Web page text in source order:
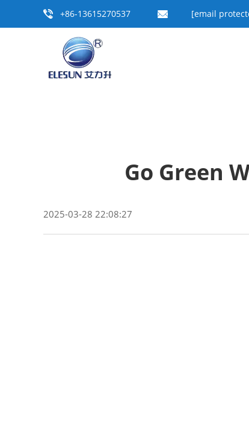
+86-13615270537 [email
Go Green
2025-03-28 22:08:27